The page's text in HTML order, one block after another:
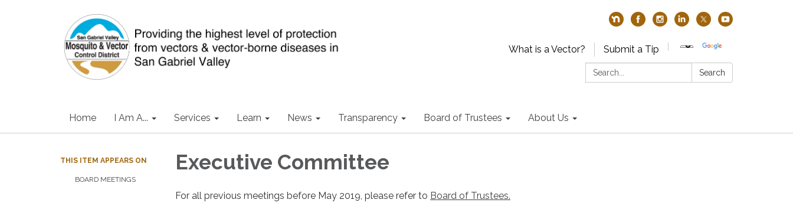
What is a Vector?
Submit a Tip
Search:
Search
Home I Am A... Services Learn News Transparency Board of Trustees About Us
THIS ITEM APPEARS ON
BOARD MEETINGS
Executive Committee
For all previous meetings before May 2019, please refer to Board of Trustees.